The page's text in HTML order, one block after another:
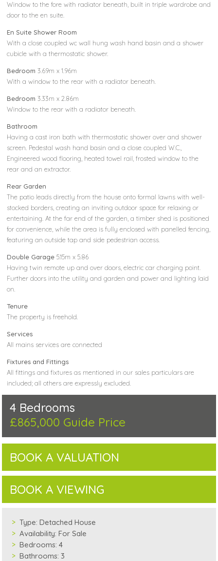
Window to the fore with radiator beneath, built in triple wardrobe and
door to the en suite.
En Suite Shower Room
With a close coupled wc wall hung wash hand basin and a shower
cubicle with a thermostatic shower.
Bedroom 3.69m x 1.96m
With a window to the rear with a radiator beneath.
Bedroom 3.33m x 2.86m
Window to the rear with a radiator beneath.
Bathroom
Having a cast iron bath with thermostatic shower over and shower
screen. Pedestal wash hand basin and a close coupled W.C.,
Engineered wood flooring, heated towel rail, frosted window to the
rear and an extractor.
Rear Garden
The patio leads directly from the house onto formal lawns with well-
stocked borders, creating an inviting outdoor space for relaxing or
entertaining. At the far end of the garden, a timber shed is positioned
for convenience, while the area is fully enclosed with panelled fencing,
featuring an outside tap and side pedestrian access.
Double Garage 5.15m x 5.86
Having twin remote up and over doors, electric car charging point.
Further doors into the utility and garden and power and lighting laid
on.
Tenure
The property is freehold.
Services
All mains services are connected
Fixtures and Fittings
All fittings and fixtures as mentioned in our sales particulars are
included; all others are expressly excluded.
4 Bedrooms
£865,000 Guide Price
BOOK A VALUATION
BOOK A VIEWING
Type: Detached House
Availability: For Sale
Bedrooms: 4
Bathrooms: 3